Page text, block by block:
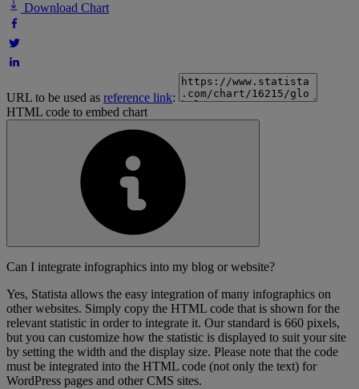
Download Chart
URL to be used as reference link:
HTML code to embed chart
Can I integrate infographics into my blog or website?
Yes, Statista allows the easy integration of many infographics on
other websites. Simply copy the HTML code that is shown for the
relevant statistic in order to integrate it. Our standard is 660 pixels,
but you can customize how the statistic is displayed to suit your site
by setting the width and the display size. Please note that the code
must be integrated into the HTML code (not only the text) for
WordPress pages and other CMS sites.